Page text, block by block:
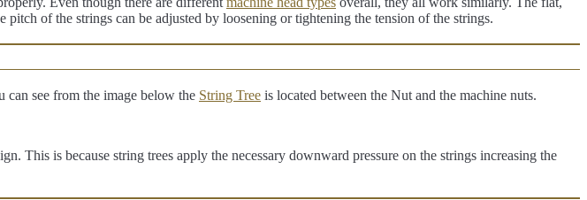
of the strings can be adjusted by loosening or tightening the tension of the strings.
see from the image below the String Tree is located between the Nut and the machine nuts.
This is because string trees apply the necessary downward pressure on the strings increasing the